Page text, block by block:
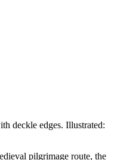
deckle edges. Illustrated:
pilgrimage route, the